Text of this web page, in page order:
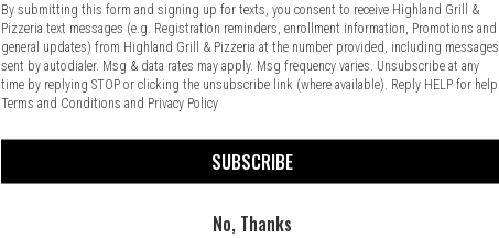
Food & Service Feedback Website Feedback
By submitting this form and signing up for texts, you consent to receive Highland Grill &
Pizzeria text messages (e.g. Registration reminders, enrollment information, Promotions and
general updates) from Highland Grill & Pizzeria at the number provided, including messages
sent by autodialer. Msg & data rates may apply. Msg frequency varies. Unsubscribe at any
time by replying STOP or clicking the unsubscribe link (where available). Reply HELP for help.
Terms and Conditions and Privacy Policy
SUBSCRIBE
No, Thanks